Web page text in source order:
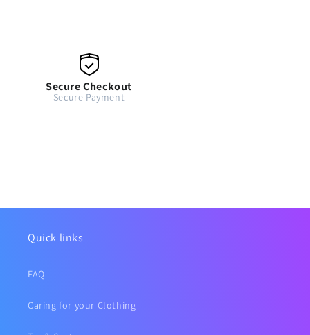
Secure Checkout
Secure Payment
Quick links
FAQ
Caring for your Clothing